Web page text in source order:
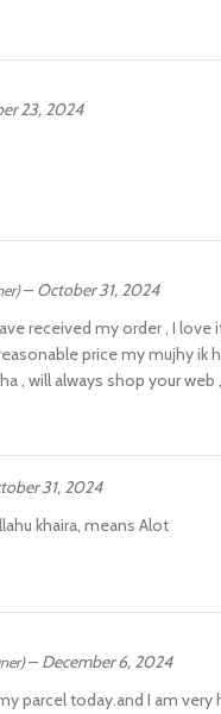
23, 2024
– October 31, 2024
received my order , I love
price my mujhy ik
, will always shop your
31, 2024
khaira, means Alot
– December 6, 2024
parcel today.and I am